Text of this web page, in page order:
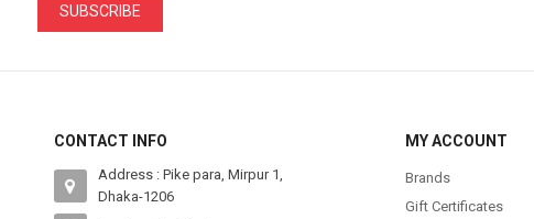
SUBSCRIBE
CONTACT INFO
Address : Pike para, Mirpur 1,
Dhaka-1206
MY ACCOUNT
Brands
Gift Certificates